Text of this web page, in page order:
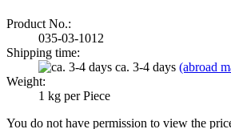
Product No.:
035-03-1012
Shipping time:
ca. 3-4 days (abroad
Weight:
1 kg per Piece
You do not have permission to view the